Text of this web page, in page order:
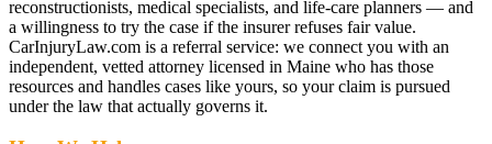
reconstructionists, medical specialists, and life-care planners — and
a willingness to try the case if the insurer refuses fair value.
CarInjuryLaw.com is a referral service: we connect you with an
independent, vetted attorney licensed in Maine who has those
resources and handles cases like yours, so your claim is pursued
under the law that actually governs it.